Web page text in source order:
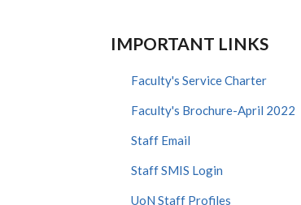
IMPORTANT LINKS
Faculty's Service Charter
Faculty's Brochure-April 2022
Staff Email
Staff SMIS Login
UoN Staff Profiles